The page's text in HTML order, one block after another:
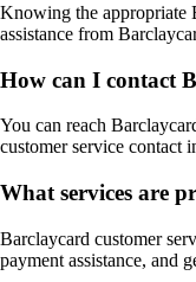
Knowing the appropriate
assistance from
How can I contact
You can reach
customer service contact
What services are
Barclaycard customer
payment assistance, and